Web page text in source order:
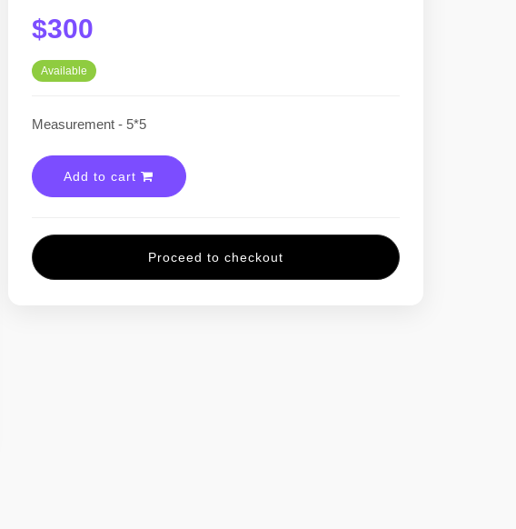
$300
Available
Measurement - 5*5
Add to cart
Proceed to checkout